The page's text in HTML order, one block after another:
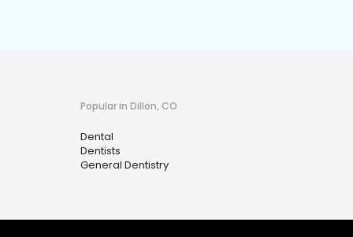
Popular in Dillon, CO
Dental
Dentists
General Dentistry